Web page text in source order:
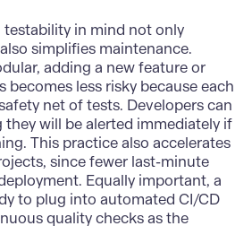
testability in mind not only
simplifies maintenance.
adding a new feature or
becomes less risky because each
net of tests. Developers can
will be alerted immediately if
This practice also accelerates
since fewer last-minute
Equally important, a
to plug into automated CI/CD
quality checks as the